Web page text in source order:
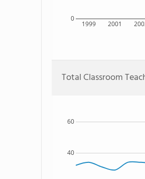
1999 2001
0
Total Classroom
40
60